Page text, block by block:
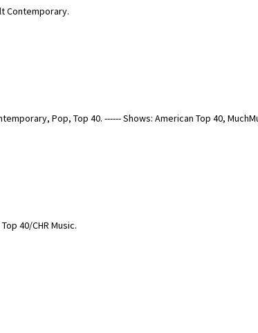
Contemporary.
Pop, Top 40. ------ Shows: American Top 40,
40/CHR Music.